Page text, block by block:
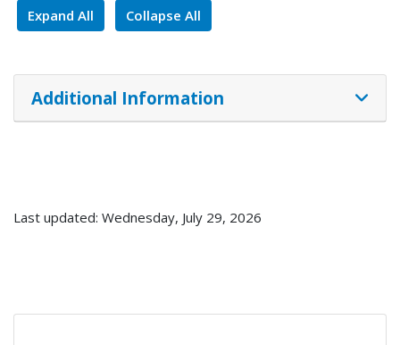
Expand All Collapse All
Additional Information
Last updated: Wednesday, July 29, 2026